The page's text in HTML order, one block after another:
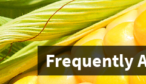
Frequently